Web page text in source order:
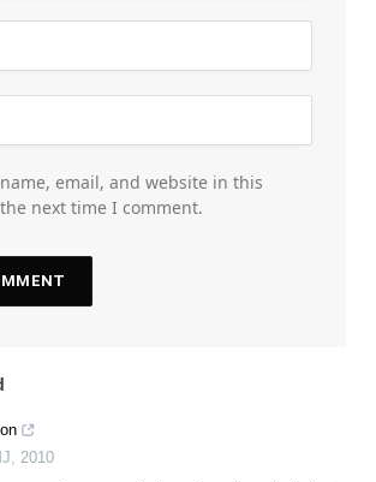
name, email, and website in this
next time I comment.
2010